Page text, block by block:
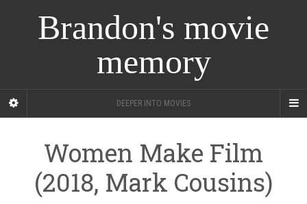
Brandon's movie
memory
DEEPER INTO MOVIES
Women Make Film
(2018, Mark Cousins)